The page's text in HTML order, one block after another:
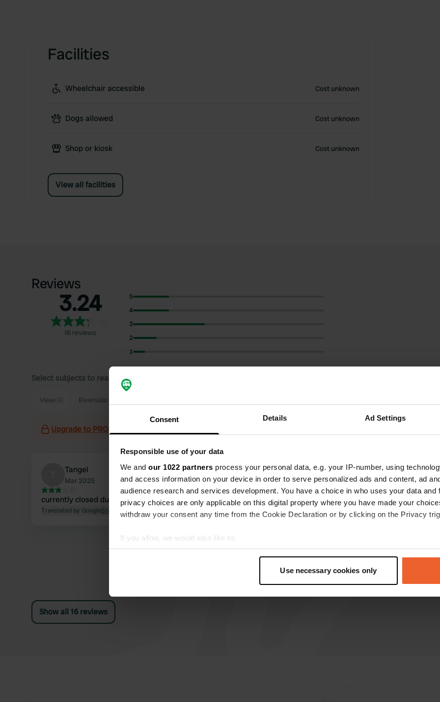
Consent Details Ad Settings
Responsible use of your data
We and our 1022 partners process your personal data, e.g. your IP-number, using
and access information on your device in order to serve personalized ads and content, ad
audience research and services development. You have a choice in who uses your data and
privacy choices are only applicable on this digital property where you have made your
withdraw your consent any time from the Cookie Declaration or by clicking on the Privacy
If you allow, we would also like to:
Collect information about your geographical location which can be accurate to within
Find out more about how your personal data is processed and set your preferences in the
information about your use of our site with our social media, advertising and analytics
Use necessary cookies only
Facilities
Wheelchair accessible Cost unknown
Dogs allowed Cost unknown
Shop or kiosk Cost unknown
View all facilities
Reviews
3.24
16 reviews
5
4
3
2
1
Select subjects to read reviews:
View Riverside
Upgrade to PRO+
Tangel
Mar 2025
currently closed due to construction work
Translated by GoogleShow original
P Platho
Oct 2024
Very nice place. There is no water and sewage
here, but it is quiet and free...
Show all 16 reviews